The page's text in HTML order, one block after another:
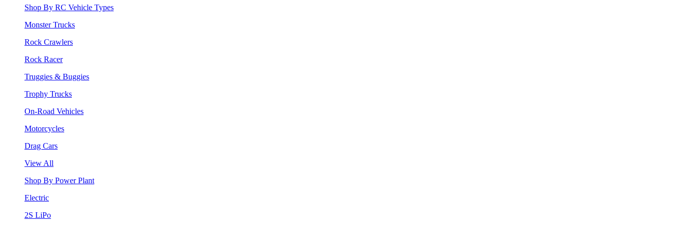
Shop By RC Vehicle Types
Monster Trucks
Rock Crawlers
Rock Racer
Truggies & Buggies
Trophy Trucks
On-Road Vehicles
Motorcycles
Drag Cars
View All
Shop By Power Plant
Electric
2S LiPo